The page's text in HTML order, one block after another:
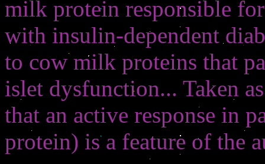
milk protein responsible
with insulin-dependent
to cow milk proteins that
islet dysfunction... Taken
that an active response in
protein) is a feature of the